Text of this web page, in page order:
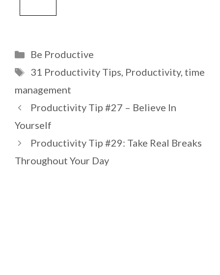
Categories
Be Productive
Tags
31 Productivity Tips, Productivity, time
management
Productivity Tip #27 – Believe In
Yourself
Productivity Tip #29: Take Real Breaks
Throughout Your Day